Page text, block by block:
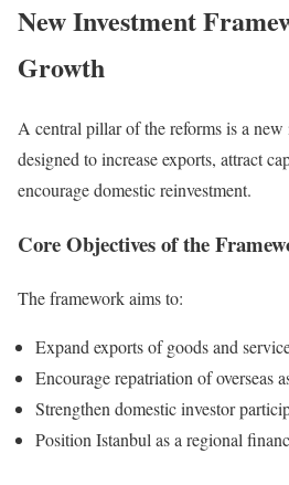
New Investment
Growth
A central pillar of the reforms is a
designed to increase exports, attract
encourage domestic reinvestment.
Core Objectives of the
The framework aims to:
Expand exports of goods and
Encourage repatriation of overseas
Strengthen domestic investor
Position Istanbul as a regional